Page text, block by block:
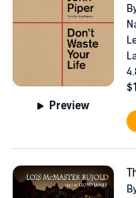
Preview